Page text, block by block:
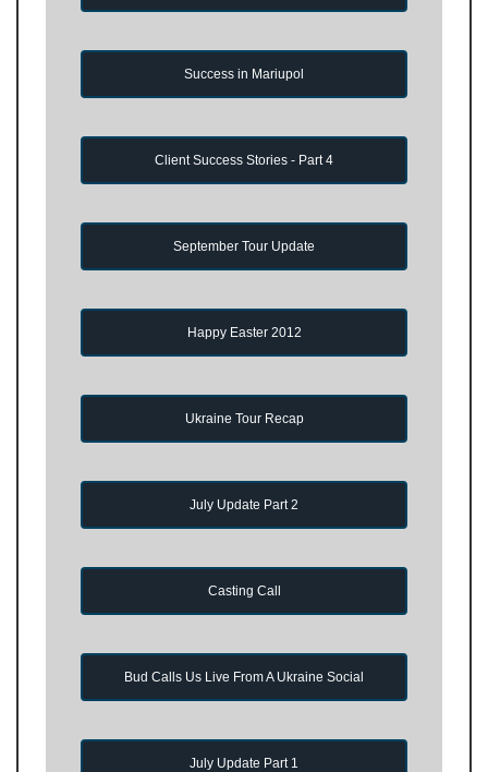
Success in Mariupol
Client Success Stories - Part 4
September Tour Update
Happy Easter 2012
Ukraine Tour Recap
July Update Part 2
Casting Call
Bud Calls Us Live From A Ukraine Social
July Update Part 1